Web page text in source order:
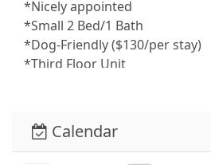
*Nicely appointed
*Small 2 Bed/1 Bath
*Dog-Friendly ($130/per stay)
*Third Floor Unit
peace of mind
Entertainment and Connectivity:
Calendar